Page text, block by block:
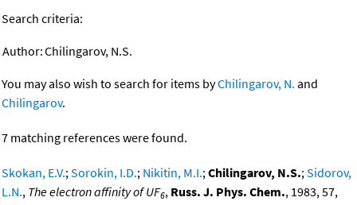
Search criteria:
Author:Chilingarov, N.S.
You may also wish to search for items byChilingarov, N. and
Chilingarov.
7 matching references were found.
Skokan, E.V.;Sorokin, I.D.; Nikitin, M.I.;Chilingarov, N.S.;Sidorov,
L.N., The electron affinity of UF6, Russ. J. Phys. Chem., 1983, 57,